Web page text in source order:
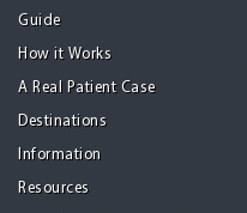
Guide
How it Works
A Real Patient Case
Destinations
Information
Resources